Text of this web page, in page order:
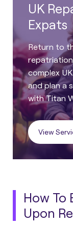
UK
Expats
Return to
complex
and plan a
with Titan
View
How To
Upon